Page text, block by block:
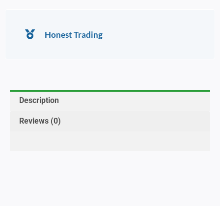
Honest Trading
Description
Reviews (0)